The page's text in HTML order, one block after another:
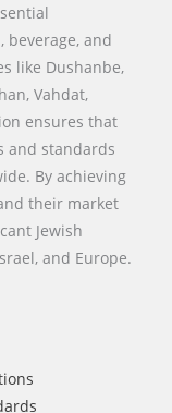
beverage, and
like Dushanbe,
Vahdat,
ensures that
and standards
By achieving
their market
Jewish
and Europe.